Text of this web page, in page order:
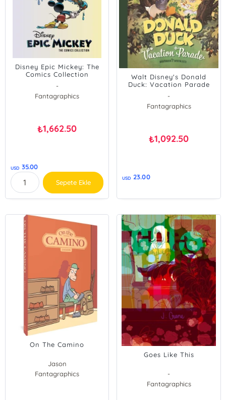
Disney Epic Mickey: The
Comics Collection
-
Fantagraphics
₺1,662.50
USD 35.00
Sepete Ekle
Walt Disney's Donald
Duck: Vacation Parade
-
Fantagraphics
₺1,092.50
USD 23.00
On The Camino
Jason
Fantagraphics
Goes Like This
-
Fantagraphics